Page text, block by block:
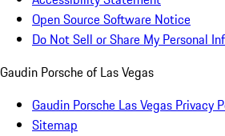
Open Source Software Notice
Do Not Sell or Share My Personal
Gaudin Porsche of Las Vegas
Gaudin Porsche Las Vegas Privacy
Sitemap